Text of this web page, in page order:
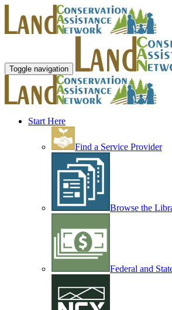
Toggle navigation
Start Here
Find a Service Provider
Browse the
Federal and